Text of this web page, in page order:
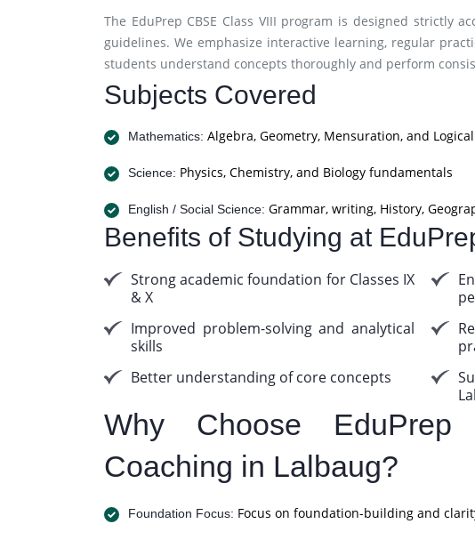
The EduPrep CBSE Class VIII program is designed strictly
guidelines. We emphasize interactive learning, regular
students understand concepts thoroughly and perform
Subjects Covered
Mathematics: Algebra, Geometry, Mensuration, and
Science: Physics, Chemistry, and Biology fundamentals
English / Social Science: Grammar, writing, History,
Benefits of Studying at
Strong academic foundation for Classes IX
& X
Improved problem-solving and analytical
skills
Better understanding of core concepts
Why Choose
Coaching in Lalbaug?
Foundation Focus: Focus on foundation-building and